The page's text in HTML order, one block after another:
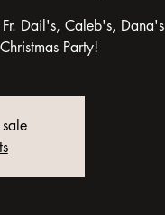
Fr. Dail's, Caleb's, Dana's
Party!